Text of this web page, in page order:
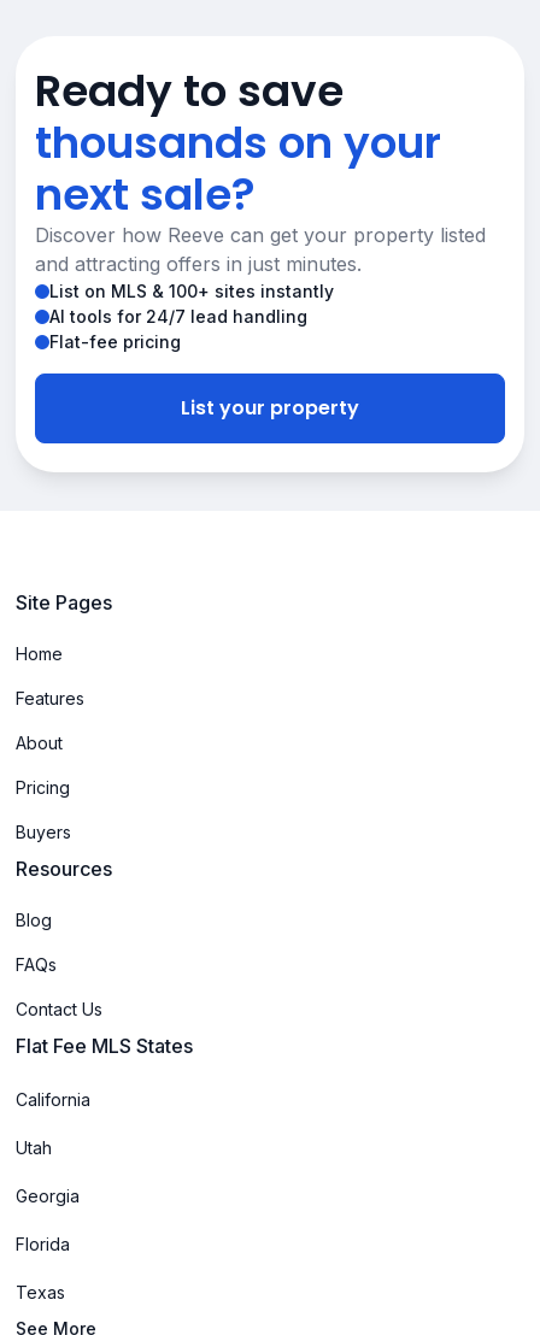
Ready to save
thousands on your
next sale?
Discover how Reeve can get your property listed
and attracting offers in just minutes.
List on MLS & 100+ sites instantly
AI tools for 24/7 lead handling
Flat-fee pricing
List your property
Site Pages
Home
Features
About
Pricing
Buyers
Resources
Blog
FAQs
Contact Us
Flat Fee MLS States
California
Utah
Georgia
Florida
Texas
See More